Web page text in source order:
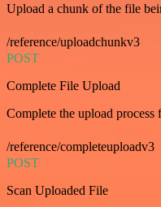
Upload a chunk of the file
/reference/uploadchunkv3
POST
Complete File Upload
Complete the upload process
/reference/completeuploadv3
POST
Scan Uploaded File